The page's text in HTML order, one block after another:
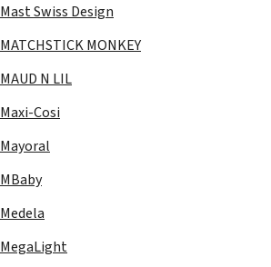
Mast Swiss Design
MATCHSTICK MONKEY
MAUD N LIL
Maxi-Cosi
Mayoral
MBaby
Medela
MegaLight